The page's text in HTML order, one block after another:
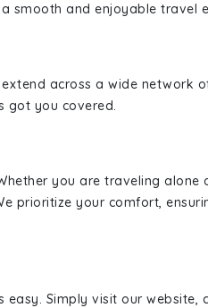
smooth and enjoyable travel
across a wide network
got you covered.
you are traveling
prioritize your comfort,
easy. Simply visit our